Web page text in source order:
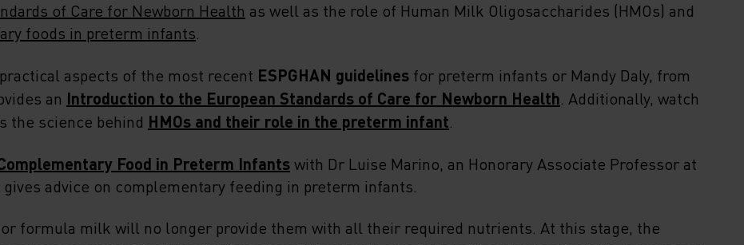
of Care for Newborn Health as well as the role of Human Milk Oligosaccharides (HMOs) and
foods in preterm infants
aspects of the most recent ESPGHAN guidelines for preterm infants or Mandy Daly, from
an Introduction to the European Standards of Care for Newborn Health . Additionally, watch
the science behind HMOs and their role in the preterm infant
Food in Preterm Infants with Dr Luise Marino, an Honorary Associate Professor at
advice on complementary feeding in preterm infants.
formula milk will no longer provide them with all their required nutrients. At this stage, the